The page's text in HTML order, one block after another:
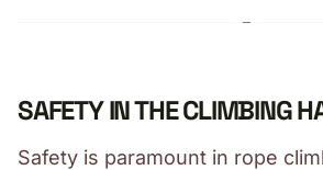
SAFETY IN THE CLIMBING
Safety is paramount in rope